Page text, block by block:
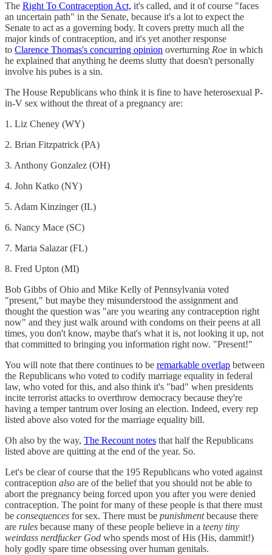
The Right To Contraception Act, it's called, and it of course "faces
an uncertain path" in the Senate, because it's a lot to expect the
Senate to act as a governing body. It covers pretty much all the
major kinds of contraception, and it's yet another response
to Clarence Thomas's concurring opinion overturning Roe in which
he explained that anything he deems slutty that doesn't personally
involve his pubes is a sin.
The House Republicans who think it is fine to have heterosexual P-
in-V sex without the threat of a pregnancy are:
1. Liz Cheney (WY)
2. Brian Fitzpatrick (PA)
3. Anthony Gonzalez (OH)
4. John Katko (NY)
5. Adam Kinzinger (IL)
6. Nancy Mace (SC)
7. Maria Salazar (FL)
8. Fred Upton (MI)
Bob Gibbs of Ohio and Mike Kelly of Pennsylvania voted
"present," but maybe they misunderstood the assignment and
thought the question was "are you wearing any contraception right
now" and they just walk around with condoms on their peens at all
times, you don't know, maybe that's what it is, not looking it up, not
that committed to bringing you information right now. "Present!"
You will note that there continues to be remarkable overlap between
the Republicans who voted to codify marriage equality in federal
law, who voted for this, and also think it's "bad" when presidents
incite terrorist attacks to overthrow democracy because they're
having a temper tantrum over losing an election. Indeed, every rep
listed above also voted for the marriage equality bill.
Oh also by the way, The Recount notes that half the Republicans
listed above are quitting at the end of the year. So.
Let's be clear of course that the 195 Republicans who voted against
contraception also are of the belief that you should not be able to
abort the pregnancy being forced upon you after you were denied
contraception. The point for many of these people is that there must
be consequences for sex. There must be punishmentbecause there
are rules because many of these people believe in a teeny tiny
weirdass nerdfucker God who spends most of His (His, dammit!)
holy godly spare time obsessing over human genitals.